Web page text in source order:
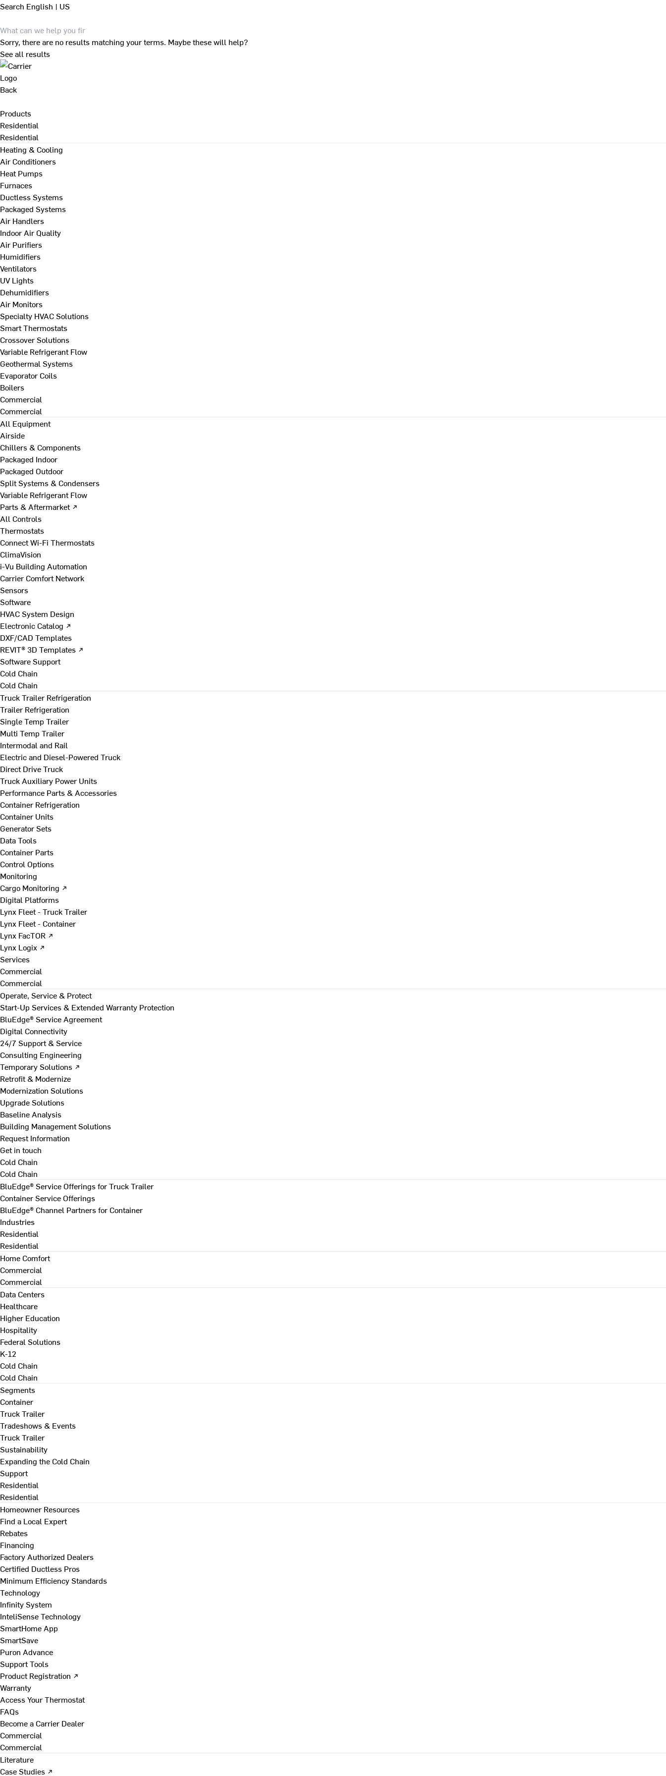
Search English | US
Sorry, there are no results matching your terms. Maybe these will help?
See all results
Back
Products
Residential
Residential
Heating & Cooling
Air Conditioners
Heat Pumps
Furnaces
Ductless Systems
Packaged Systems
Air Handlers
Indoor Air Quality
Air Purifiers
Humidifiers
Ventilators
UV Lights
Dehumidifiers
Air Monitors
Specialty HVAC Solutions
Smart Thermostats
Crossover Solutions
Variable Refrigerant Flow
Geothermal Systems
Evaporator Coils
Boilers
Commercial
Commercial
All Equipment
Airside
Chillers & Components
Packaged Indoor
Packaged Outdoor
Split Systems & Condensers
Variable Refrigerant Flow
Parts & Aftermarket ↗
All Controls
Thermostats
Connect Wi-Fi Thermostats
ClimaVision
i-Vu Building Automation
Carrier Comfort Network
Sensors
Software
HVAC System Design
Electronic Catalog ↗
DXF/CAD Templates
REVIT® 3D Templates ↗
Software Support
Cold Chain
Cold Chain
Truck Trailer Refrigeration
Trailer Refrigeration
Single Temp Trailer
Multi Temp Trailer
Intermodal and Rail
Electric and Diesel-Powered Truck
Direct Drive Truck
Truck Auxiliary Power Units
Performance Parts & Accessories
Container Refrigeration
Container Units
Generator Sets
Data Tools
Container Parts
Control Options
Monitoring
Cargo Monitoring ↗
Digital Platforms
Lynx Fleet - Truck Trailer
Lynx Fleet - Container
Lynx FacTOR ↗
Lynx Logix ↗
Services
Commercial
Commercial
Operate, Service & Protect
Start-Up Services & Extended Warranty Protection
BluEdge® Service Agreement
Digital Connectivity
24/7 Support & Service
Consulting Engineering
Temporary Solutions ↗
Retrofit & Modernize
Modernization Solutions
Upgrade Solutions
Baseline Analysis
Building Management Solutions
Request Information
Get in touch
Cold Chain
Cold Chain
BluEdge® Service Offerings for Truck Trailer
Container Service Offerings
BluEdge® Channel Partners for Container
Industries
Residential
Residential
Home Comfort
Commercial
Commercial
Data Centers
Healthcare
Higher Education
Hospitality
Federal Solutions
K-12
Cold Chain
Cold Chain
Segments
Container
Truck Trailer
Tradeshows & Events
Truck Trailer
Sustainability
Expanding the Cold Chain
Support
Residential
Residential
Homeowner Resources
Find a Local Expert
Rebates
Financing
Factory Authorized Dealers
Certified Ductless Pros
Minimum Efficiency Standards
Technology
Infinity System
InteliSense Technology
SmartHome App
SmartSave
Puron Advance
Support Tools
Product Registration ↗
Warranty
Access Your Thermostat
FAQs
Become a Carrier Dealer
Commercial
Commercial
Literature
Case Studies ↗